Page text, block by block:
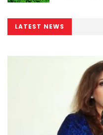
LATEST NEWS